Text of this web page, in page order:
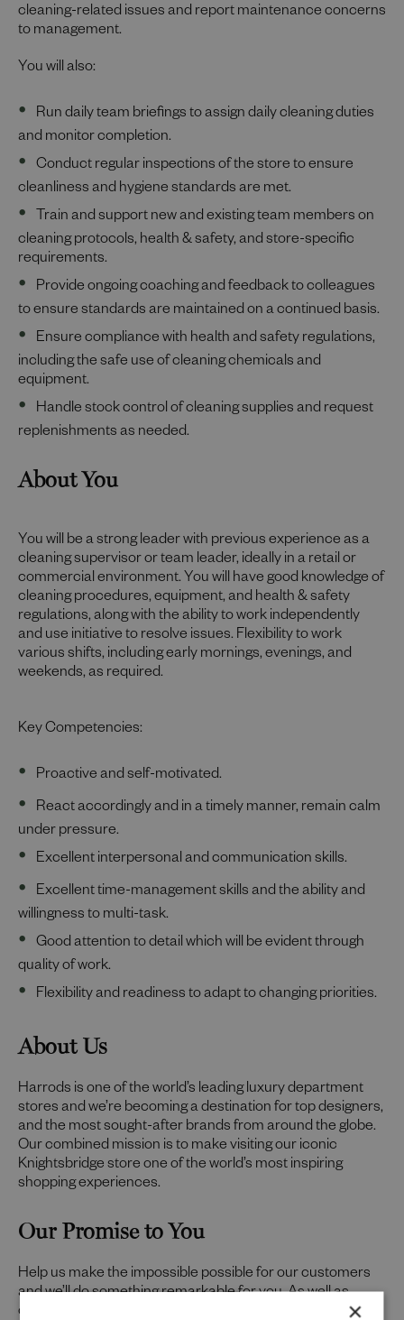
cleaning-related issues and report maintenance concerns
to management.
You will also:
Run daily team briefings to assign daily cleaning duties
and monitor completion.
Conduct regular inspections of the store to ensure
cleanliness and hygiene standards are met.
Train and support new and existing team members on
cleaning protocols, health & safety, and store-specific
requirements.
Provide ongoing coaching and feedback to colleagues
to ensure standards are maintained on a continued basis.
Ensure compliance with health and safety regulations,
including the safe use of cleaning chemicals and
equipment.
Handle stock control of cleaning supplies and request
replenishments as needed.
About You
You will be a strong leader with previous experience as a
cleaning supervisor or team leader, ideally in a retail or
commercial environment. You will have good knowledge of
cleaning procedures, equipment, and health & safety
regulations, along with the ability to work independently
and use initiative to resolve issues. Flexibility to work
various shifts, including early mornings, evenings, and
weekends, as required.
Key Competencies:
Proactive and self-motivated.
React accordingly and in a timely manner, remain calm
under pressure.
Excellent interpersonal and communication skills.
Excellent time-management skills and the ability and
willingness to multi-task.
Good attention to detail which will be evident through
quality of work.
Flexibility and readiness to adapt to changing priorities.
About Us
Harrods is one of the world’s leading luxury department
stores and we’re becoming a destination for top designers,
and the most sought-after brands from around the globe.
Our combined mission is to make visiting our iconic
Knightsbridge store one of the world’s most inspiring
shopping experiences.
Our Promise to You
Help us make the impossible possible for our customers
and we’ll do something remarkable for you. As well as
offering a friendly environment to inspire your best work,
×